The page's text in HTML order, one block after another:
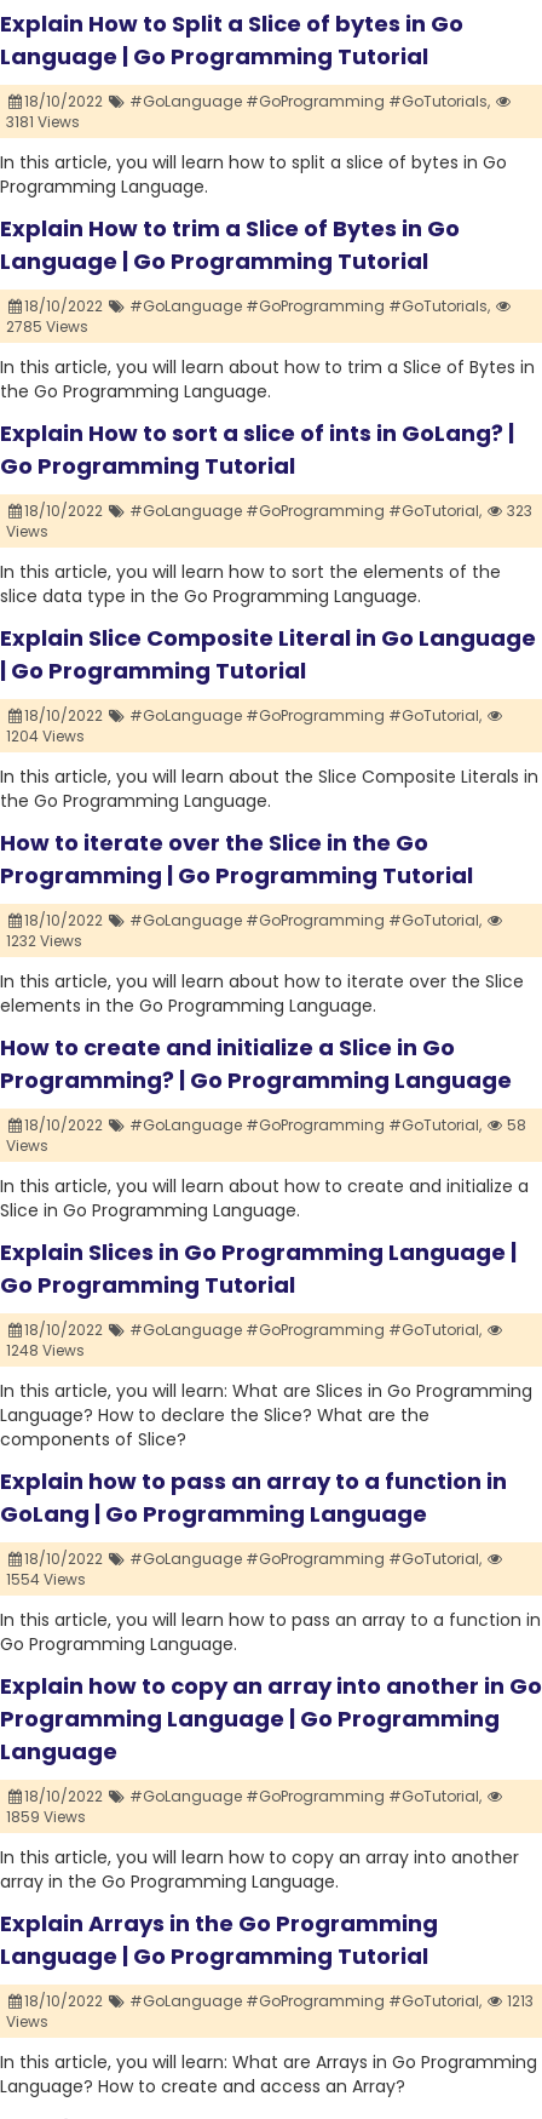
Explain How to Split a Slice of bytes in Go
Language | Go Programming Tutorial
18/10/2022
#GoLanguage #GoProgramming #GoTutorials,
3181 Views
In this article, you will learn how to split a slice of bytes in Go
Programming Language.
Explain How to trim a Slice of Bytes in Go
Language | Go Programming Tutorial
18/10/2022
#GoLanguage #GoProgramming #GoTutorials,
2785 Views
In this article, you will learn about how to trim a Slice of Bytes in
the Go Programming Language.
Explain How to sort a slice of ints in GoLang? |
Go Programming Tutorial
18/10/2022 #GoLanguage #GoProgramming #GoTutorial,
323
Views
In this article, you will learn how to sort the elements of the
slice data type in the Go Programming Language.
Explain Slice Composite Literal in Go Language
| Go Programming Tutorial
18/10/2022
#GoLanguage #GoProgramming #GoTutorial,
1204 Views
In this article, you will learn about the Slice Composite Literals in
the Go Programming Language.
How to iterate over the Slice in the Go
Programming | Go Programming Tutorial
18/10/2022
#GoLanguage #GoProgramming #GoTutorial,
1232 Views
In this article, you will learn about how to iterate over the Slice
elements in the Go Programming Language.
How to create and initialize a Slice in Go
Programming? | Go Programming Language
18/10/2022 #GoLanguage #GoProgramming #GoTutorial,
58
Views
In this article, you will learn about how to create and initialize a
Slice in Go Programming Language.
Explain Slices in Go Programming Language |
Go Programming Tutorial
18/10/2022
#GoLanguage #GoProgramming #GoTutorial,
1248 Views
In this article, you will learn: What are Slices in Go Programming
Language? How to declare the Slice? What are the
components of Slice?
Explain how to pass an array to a function in
GoLang | Go Programming Language
18/10/2022
#GoLanguage #GoProgramming #GoTutorial,
1554 Views
In this article, you will learn how to pass an array to a function in
Go Programming Language.
Explain how to copy an array into another in Go
Programming Language | Go Programming
Language
18/10/2022
#GoLanguage #GoProgramming #GoTutorial,
1859 Views
In this article, you will learn how to copy an array into another
array in the Go Programming Language.
Explain Arrays in the Go Programming
Language | Go Programming Tutorial
18/10/2022 #GoLanguage #GoProgramming #GoTutorial,
1213
Views
In this article, you will learn: What are Arrays in Go Programming
Language? How to create and access an Array?